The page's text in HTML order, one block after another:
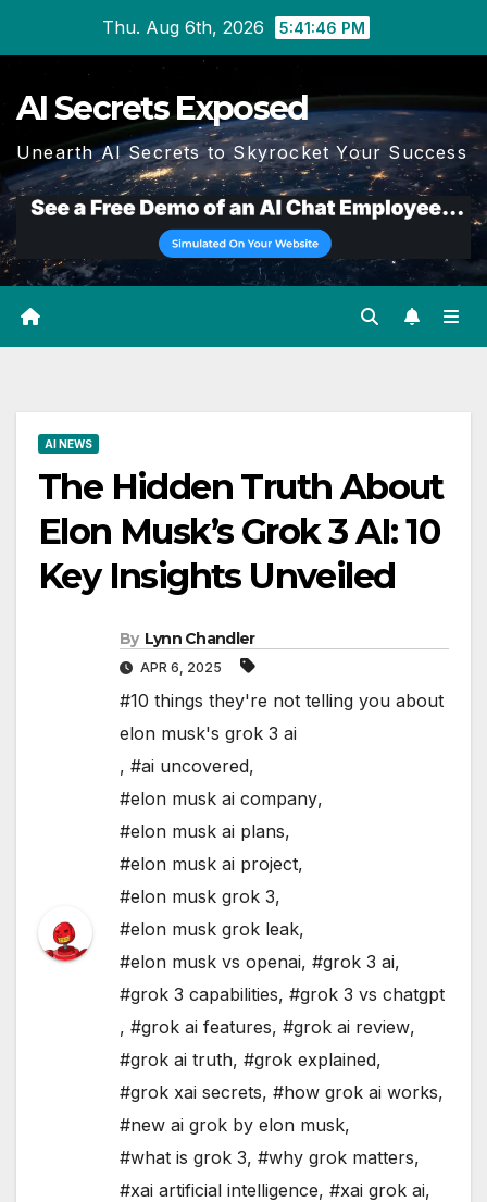
Thu. Aug 6th, 2026 5:41:46 PM
AI Secrets Exposed
Unearth AI Secrets to Skyrocket Your Success
AI NEWS
The Hidden Truth About
Elon Musk’s Grok 3 AI: 10
Key Insights Unveiled
By Lynn Chandler
APR 6, 2025
#10 things they're not telling you about
elon musk's grok 3 ai
, #ai uncovered,
#elon musk ai company,
#elon musk ai plans,
#elon musk ai project,
#elon musk grok 3,
#elon musk grok leak,
#elon musk vs openai, #grok 3 ai,
#grok 3 capabilities, #grok 3 vs chatgpt
, #grok ai features, #grok ai review,
#grok ai truth, #grok explained,
#grok xai secrets, #how grok ai works,
#new ai grok by elon musk,
#what is grok 3, #why grok matters,
#xai artificial intelligence, #xai grok ai,